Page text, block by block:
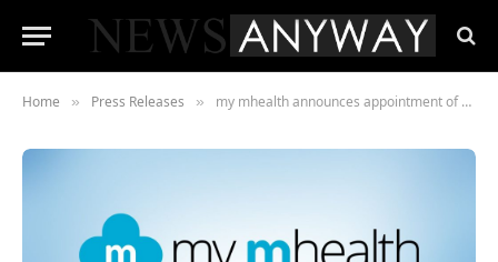
Home » Press Releases » my mhealth announces appointment of David Pettigrew as their new CEO